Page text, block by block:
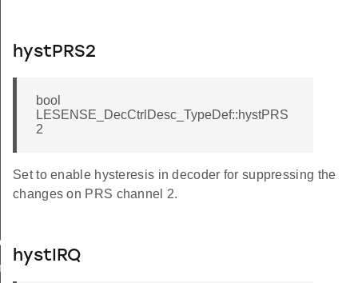
hystPRS2
bool
LESENSE_DecCtrlDesc_TypeDef::hystPRS
2
Set to enable hysteresis in decoder for suppressing the
changes on PRS channel 2.
hystIRQ